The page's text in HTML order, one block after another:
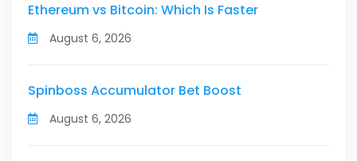
Ethereum vs Bitcoin: Which Is Faster
August 6, 2026
Spinboss Accumulator Bet Boost
August 6, 2026